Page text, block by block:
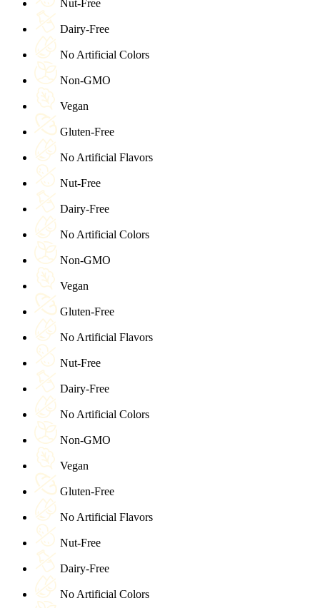
Nut-Free
Dairy-Free
No Artificial Colors
Non-GMO
Vegan
Gluten-Free
No Artificial Flavors
Nut-Free
Dairy-Free
No Artificial Colors
Non-GMO
Vegan
Gluten-Free
No Artificial Flavors
Nut-Free
Dairy-Free
No Artificial Colors
Non-GMO
Vegan
Gluten-Free
No Artificial Flavors
Nut-Free
Dairy-Free
No Artificial Colors